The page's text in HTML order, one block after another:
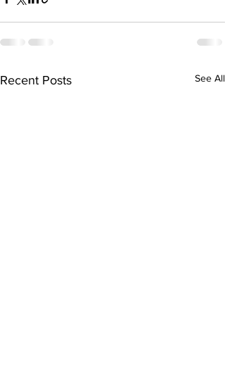
Recent Posts See All